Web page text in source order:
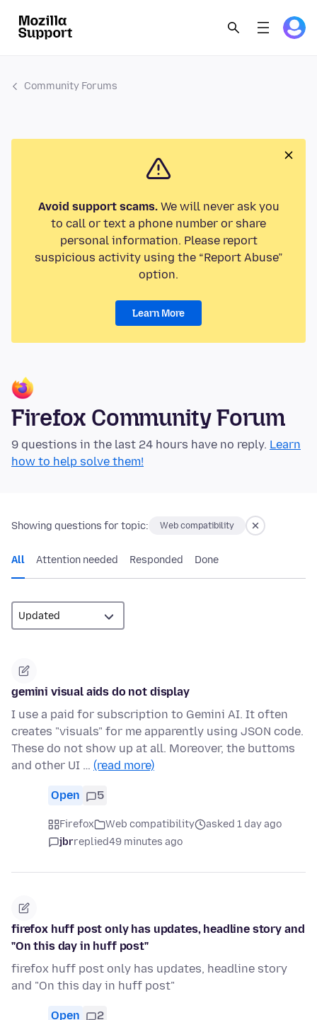
Community Forums
Avoid support scams.We will never ask you
to call or text a phone number or share
personal information. Please report
suspicious activity using the “Report Abuse”
option.
Learn More
Firefox Community Forum
9 questions in the last 24 hours have no reply. Learn
how to help solve them!
Showing questions for topic: Web compatibility
All Attention needed Responded Done
gemini visual aids do not display
I use a paid for subscription to Gemini AI. It often
creates "visuals" for me apparently using JSON code.
These do not show up at all. Moreover, the buttoms
and other UI … (read more)
Open 5
Firefox Web compatibility
asked 1 day ago
jbrreplied49 minutes ago
firefox huff post only has updates, headline story and
"On this day in huff post"
firefox huff post only has updates, headline story
and "On this day in huff post"
Open 2